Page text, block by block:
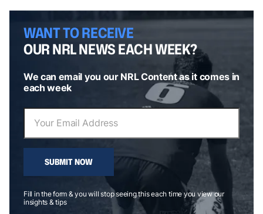
WANT TO RECEIVE
OUR NRL NEWS EACH WEEK?
We can email you our NRL Content as it comes in
each week
SUBMIT NOW
Fill in the form & you will stop seeing this each time you view our
insights & tips